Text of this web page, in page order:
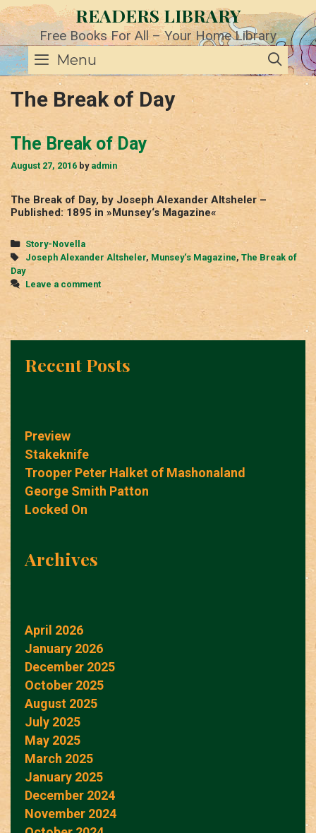
Skip
to
content
READERS LIBRARY
Free Books For All – Your Home Library
Menu
The Break of Day
The Break of Day
August 27, 2016 by admin
The Break of Day, by Joseph Alexander Altsheler –
Published: 1895 in »Munsey‘s Magazine«
Categories
Story-Novella
Tags
Joseph Alexander Altsheler, Munsey‘s Magazine, The Break of
Day
Leave a comment
Recent Posts
Preview
Stakeknife
Trooper Peter Halket of Mashonaland
George Smith Patton
Locked On
Archives
April 2026
January 2026
December 2025
October 2025
August 2025
July 2025
May 2025
March 2025
January 2025
December 2024
November 2024